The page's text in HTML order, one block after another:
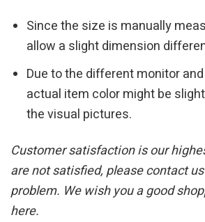
Since the size is manually
allow a slight dimension
Due to the different monitor
actual item color might be
the visual pictures.
Customer satisfaction is our
are not satisfied, please contact
problem. We wish you a good
here.